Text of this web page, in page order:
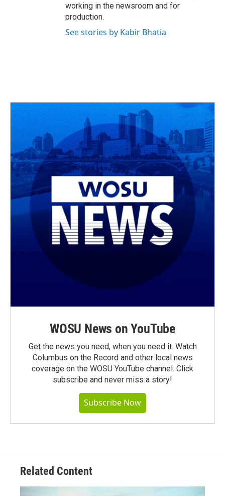
working in the newsroom and for
production.
See stories by Kabir Bhatia
WOSU News on YouTube
Get the news you need, when you need it. Watch
Columbus on the Record and other local news
coverage on the WOSU YouTube channel. Click
subscribe and never miss a story!
Subscribe Now
Related Content